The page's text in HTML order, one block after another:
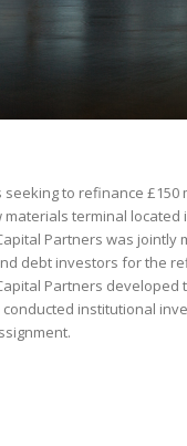
seeking to refinance £150
terminal located
Partners was jointly
debt investors for the
Partners developed
institutional